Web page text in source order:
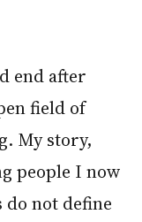
field of
My story,
people I now
not define